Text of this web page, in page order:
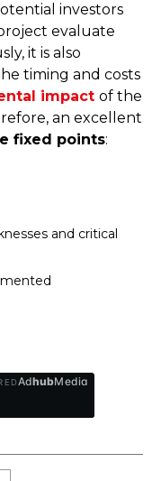
investors
evaluate
it is also
timing and costs
impact of the
an excellent
fixed points:
and critical
AdhubMedia